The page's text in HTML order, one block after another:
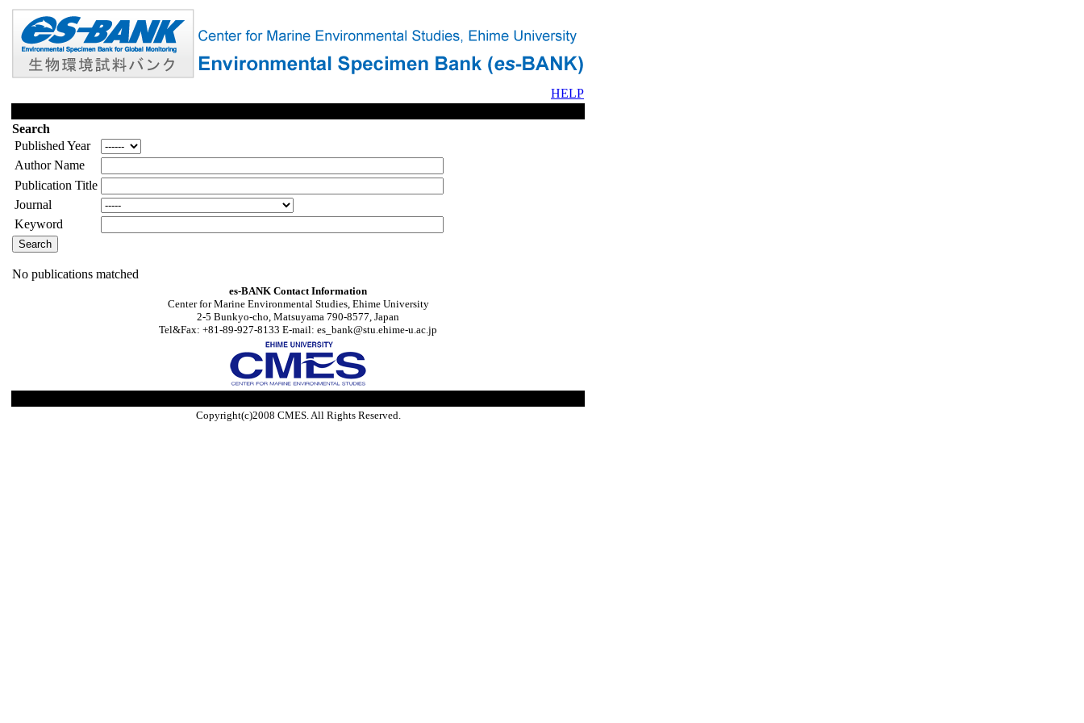
HELP
Search
Published Year
Author Name
Publication Title
Journal
Keyword
No publications matched
es-BANK Contact Information
Center for Marine Environmental Studies, Ehime University
2-5 Bunkyo-cho, Matsuyama 790-8577, Japan
Tel&Fax: +81-89-927-8133 E-mail: es_bank@stu.ehime-u.ac.jp
Copyright(c)2008 CMES. All Rights Reserved.